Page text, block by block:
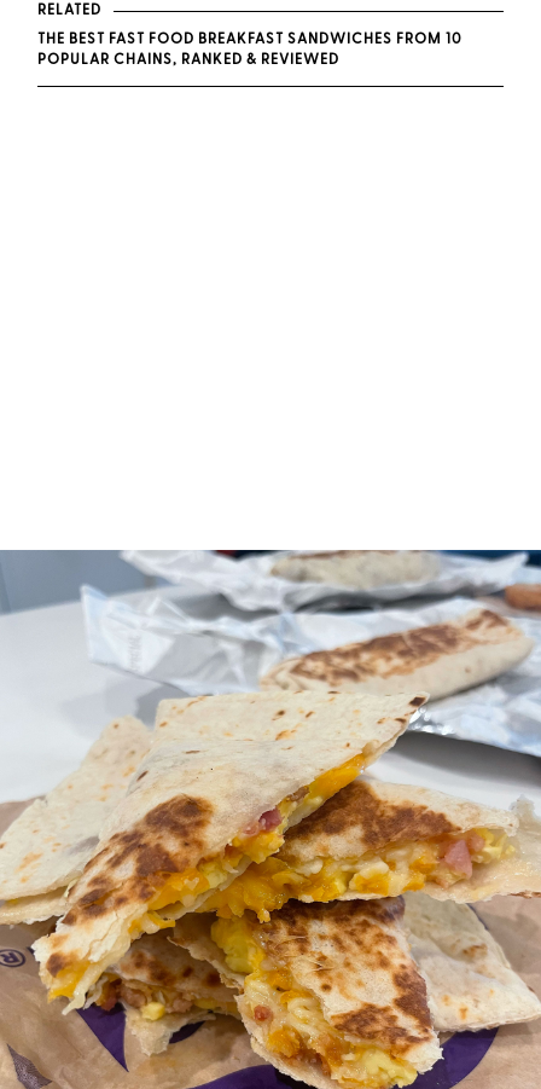
RELATED
THE BEST FAST FOOD BREAKFAST SANDWICHES FROM 10
POPULAR CHAINS, RANKED & REVIEWED